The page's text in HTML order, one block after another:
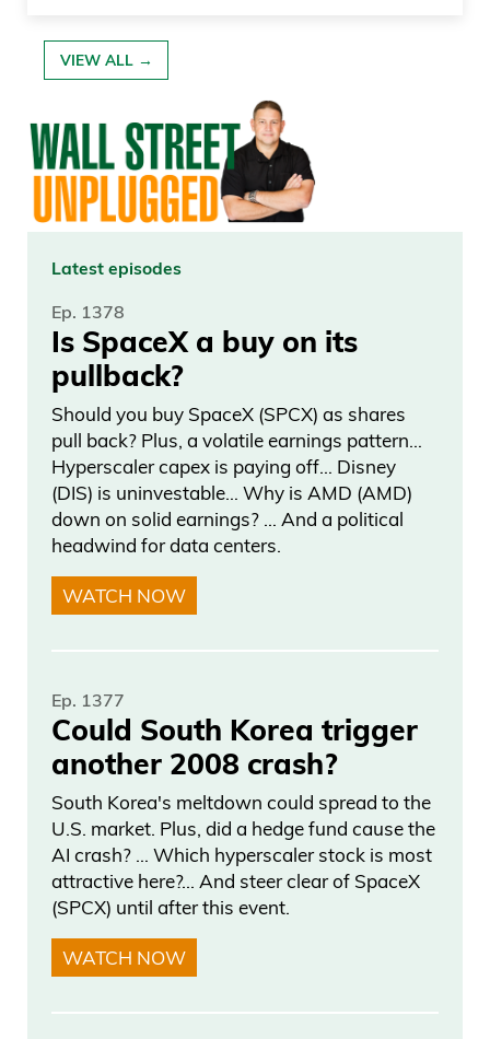
VIEW ALL →
Latest episodes
Ep. 1378
Is SpaceX a buy on its
pullback?
Should you buy SpaceX (SPCX) as shares
pull back? Plus, a volatile earnings pattern…
Hyperscaler capex is paying off… Disney
(DIS) is uninvestable… Why is AMD (AMD)
down on solid earnings? … And a political
headwind for data centers.
WATCH NOW
Ep. 1377
Could South Korea trigger
another 2008 crash?
South Korea's meltdown could spread to the
U.S. market. Plus, did a hedge fund cause the
AI crash? … Which hyperscaler stock is most
attractive here?... And steer clear of SpaceX
(SPCX) until after this event.
WATCH NOW